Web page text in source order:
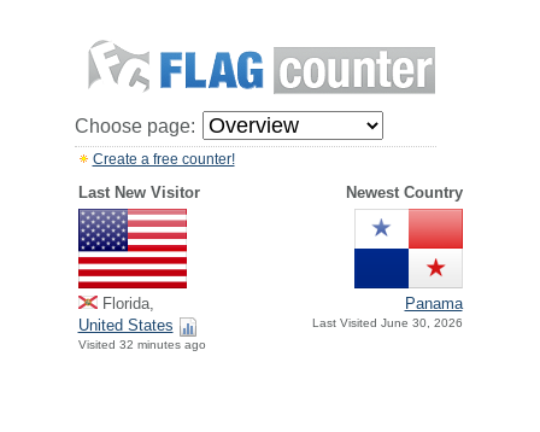
Choose page:
Create a free counter!
Last New Visitor Newest Country
Florida,
United States
Visited 32 minutes ago
Panama
Last Visited June 30, 2026